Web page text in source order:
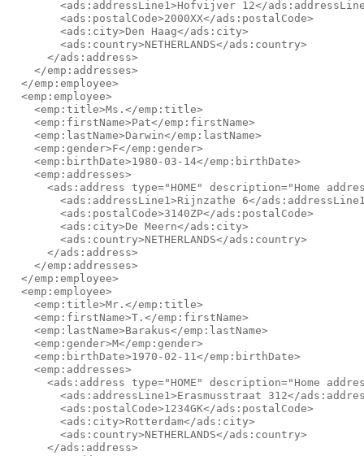
<ads:addressLine1>Hofvijver 12</
        <ads:postalCode>2000XX</ads:postalCode>
        <ads:city>Den Haag</ads:city>
        <ads:country>NETHERLANDS</ads:country>
      </ads:address>
    </emp:addresses>
  </emp:employee>
  <emp:employee>
    <emp:title>Ms.</emp:title>
    <emp:firstName>Pat</emp:firstName>
    <emp:lastName>Darwin</emp:lastName>
    <emp:gender>F</emp:gender>
    <emp:birthDate>1980-03-14</emp:birthDate>
    <emp:addresses>
<ads:address type="HOME" description="Home
<ads:addressLine1>Rijnzathe 6</
        <ads:postalCode>3140ZP</ads:postalCode>
        <ads:city>De Meern</ads:city>
        <ads:country>NETHERLANDS</ads:country>
      </ads:address>
    </emp:addresses>
  </emp:employee>
  <emp:employee>
    <emp:title>Mr.</emp:title>
    <emp:firstName>T.</emp:firstName>
    <emp:lastName>Barakus</emp:lastName>
    <emp:gender>M</emp:gender>
    <emp:birthDate>1970-02-11</emp:birthDate>
    <emp:addresses>
<ads:address type="HOME" description="Home
<ads:addressLine1>Erasmusstraat 312</
        <ads:postalCode>1234GK</ads:postalCode>
        <ads:city>Rotterdam</ads:city>
        <ads:country>NETHERLANDS</ads:country>
      </ads:address>